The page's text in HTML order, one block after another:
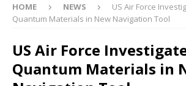
HOME NEWS
US Air Force
Quantum Materials in New Navigation Tool
US Air Force
Quantum Materials in